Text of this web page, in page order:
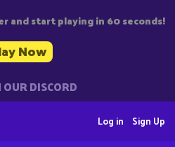
and start playing in 60 seconds!
Now
OUR DISCORD
Sign Up
Log in